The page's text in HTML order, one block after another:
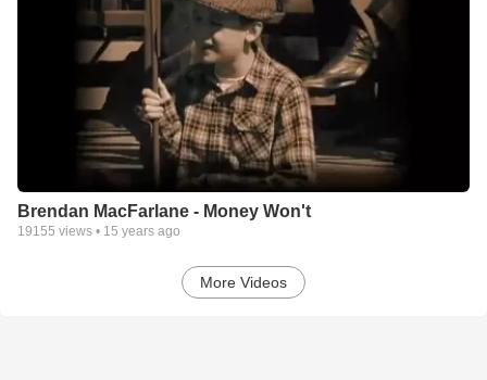
Brendan MacFarlane - Money Won't
19155 views • 15 years ago
More Videos